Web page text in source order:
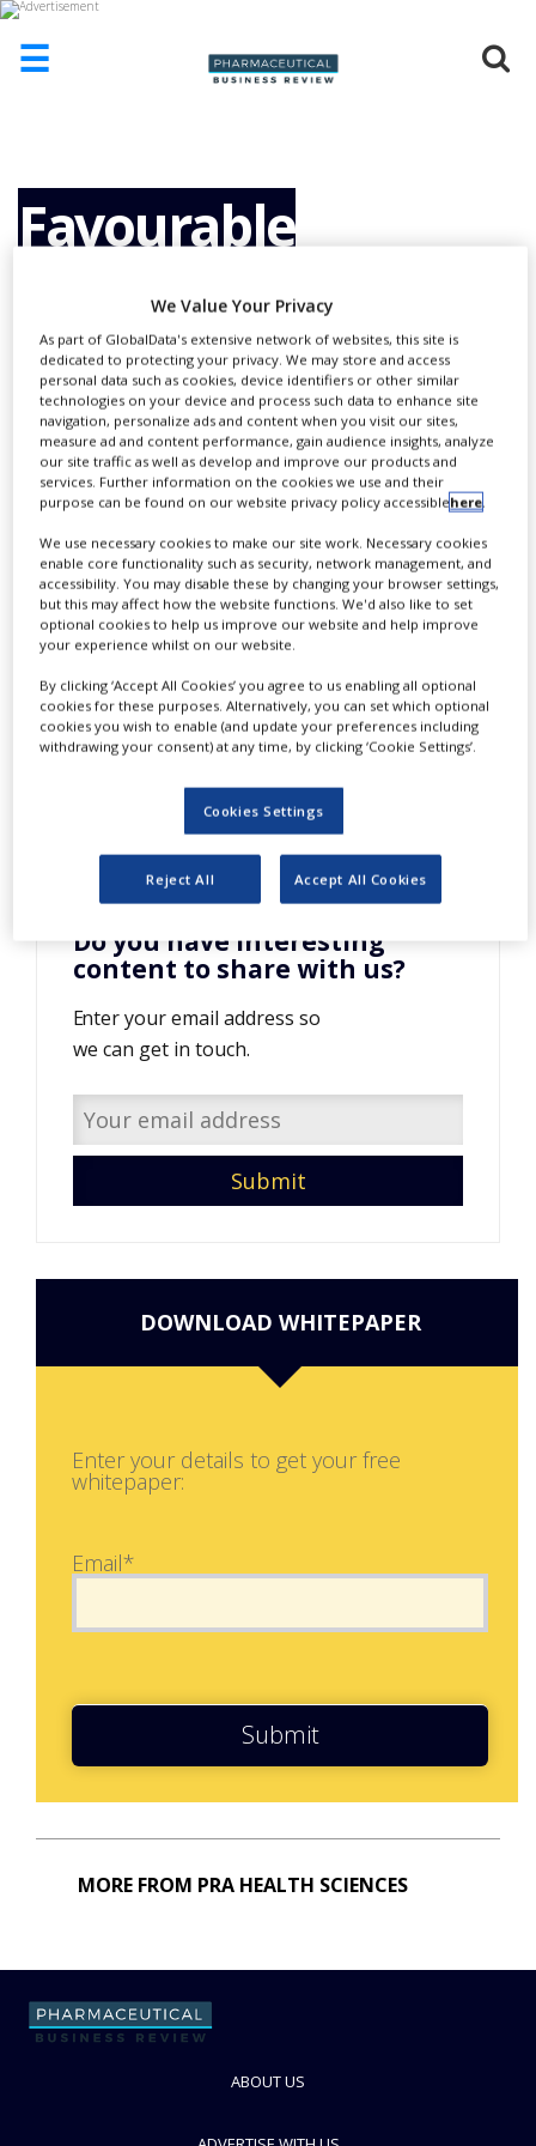
☰
ABOUT
US
ADD
WITH
US
CONTACT
US
EVENTS
SUPLPIERS
NEWS
CLINICAL
TRIALS
DISCOVERY
PACKAGING
Favourable
Regulatory
Procedures in The
Netherlands Phase
I-IIa
Do you have interesting
content to share with us?
Enter your email address so
we can get in touch.
DOWNLOAD WHITEPAPER
Enter your details to get your free
whitepaper:
Email*
Submit
MORE FROM PRA HEALTH SCIENCES
ABOUT US
We Value Your Privacy
As part of GlobalData's extensive network of websites, this site is
dedicated to protecting your privacy. We may store and access
personal data such as cookies, device identifiers or other similar
technologies on your device and process such data to enhance site
navigation, personalize ads and content when you visit our sites,
measure ad and content performance, gain audience insights, analyze
our site traffic as well as develop and improve our products and
services. Further information on the cookies we use and their
purpose can be found on our website privacy policy accessiblehere.
We use necessary cookies to make our site work. Necessary cookies
enable core functionality such as security, network management, and
accessibility. You may disable these by changing your browser settings,
but this may affect how the website functions. We'd also like to set
optional cookies to help us improve our website and help improve
your experience whilst on our website.
By clicking ‘Accept All Cookies’ you agree to us enabling all optional
cookies for these purposes. Alternatively, you can set which optional
cookies you wish to enable (and update your preferences including
withdrawing your consent) at any time, by clicking ‘Cookie Settings’.
Cookies Settings
Reject All Accept All Cookies